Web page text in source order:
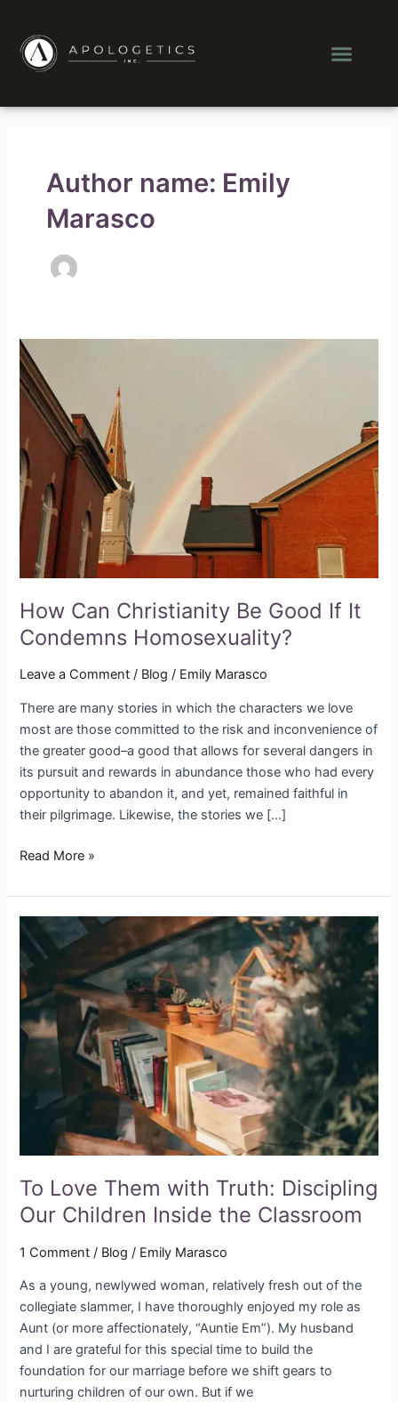
content
Author name: Emily
Marasco
How Can Christianity Be Good If It
Condemns Homosexuality?
Leave a Comment / Blog / Emily Marasco
There are many stories in which the characters we love
most are those committed to the risk and inconvenience of
the greater good–a good that allows for several dangers in
its pursuit and rewards in abundance those who had every
opportunity to abandon it, and yet, remained faithful in
their pilgrimage. Likewise, the stories we […]
How
Can
Christianity
Be
Good
If
It
Condemns
Homosexuality?
Read More »
To Love Them with Truth: Discipling
Our Children Inside the Classroom
1 Comment / Blog / Emily Marasco
As a young, newlywed woman, relatively fresh out of the
collegiate slammer, I have thoroughly enjoyed my role as
Aunt (or more affectionately, “Auntie Em”). My husband
and I are grateful for this special time to build the
foundation for our marriage before we shift gears to
nurturing children of our own. But if we
To
Love
Them
with
Truth:
Discipling
Children
Inside
Classroom